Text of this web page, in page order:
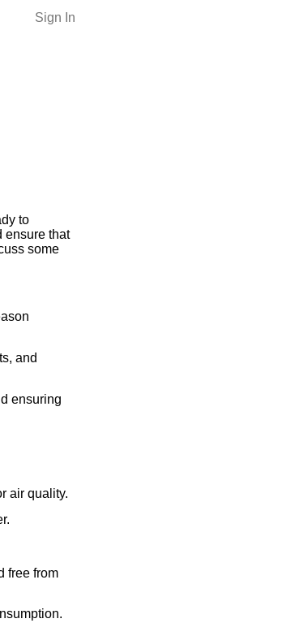
Sign In
to
ensure that
some
and
ensuring
air quality.
free from